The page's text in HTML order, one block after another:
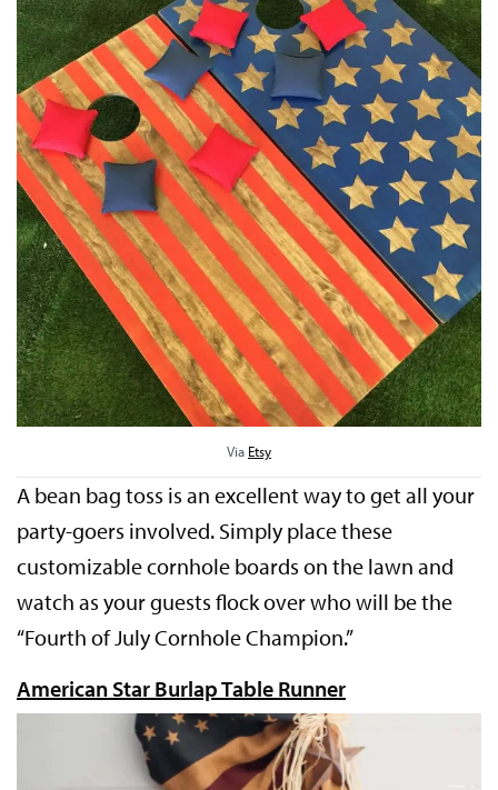
Via Etsy
A bean bag toss is an excellent way to get all your
party-goers involved. Simply place these
customizable cornhole boards on the lawn and
watch as your guests flock over who will be the
“Fourth of July Cornhole Champion.”
American Star Burlap Table Runner